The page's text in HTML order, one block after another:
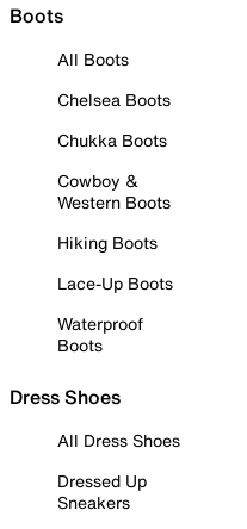
Boots
All Boots
Chelsea Boots
Chukka Boots
Cowboy &
Western Boots
Hiking Boots
Lace-Up Boots
Waterproof
Boots
Dress Shoes
All Dress Shoes
Dressed Up
Sneakers